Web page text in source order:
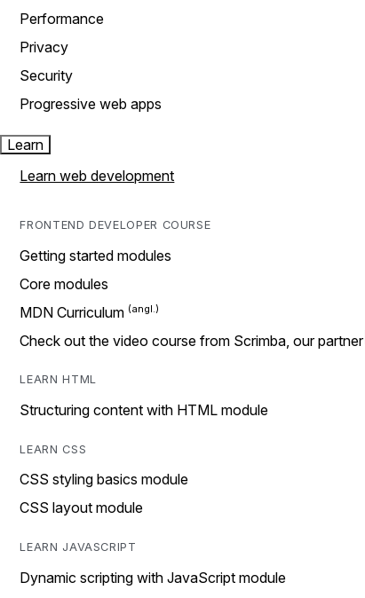
Performance
Privacy
Security
Progressive web apps
Learn
Learn web development
FRONTEND DEVELOPER COURSE
Getting started modules
Core modules
MDN Curriculum
Check out the video course from Scrimba, our partner
LEARN HTML
Structuring content with HTML module
LEARN CSS
CSS styling basics module
CSS layout module
LEARN JAVASCRIPT
Dynamic scripting with JavaScript module